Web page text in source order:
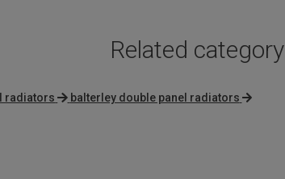
Related category
radiators balterley double panel radiators